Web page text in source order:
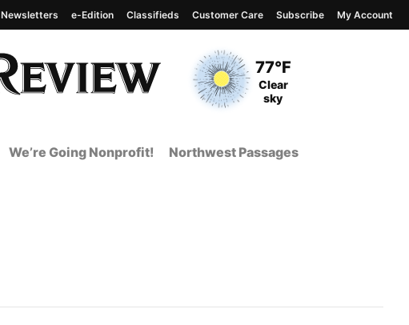
Current Temperature
77°F
Current Conditions
Clear
sky
Newsletters e-Edition Classifieds Customer Care Subscribe My Account
We’re Going Nonprofit! Northwest Passages